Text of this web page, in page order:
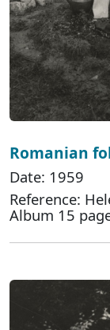
Romanian
Date: 1959
Reference:
Album 15